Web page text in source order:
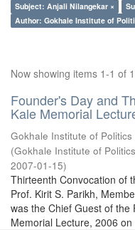
Subject: Anjali Nilangekar ×
Author: Gokhale Institute of
Now showing items 1-1 of 1
Founder's Day and
Kale Memorial
Gokhale Institute of
(Gokhale Institute of
2007-01-15)
Thirteenth Convocation of
Prof. Kirit S. Parikh,
was the Chief Guest of
Memorial Lecture, 2006 on